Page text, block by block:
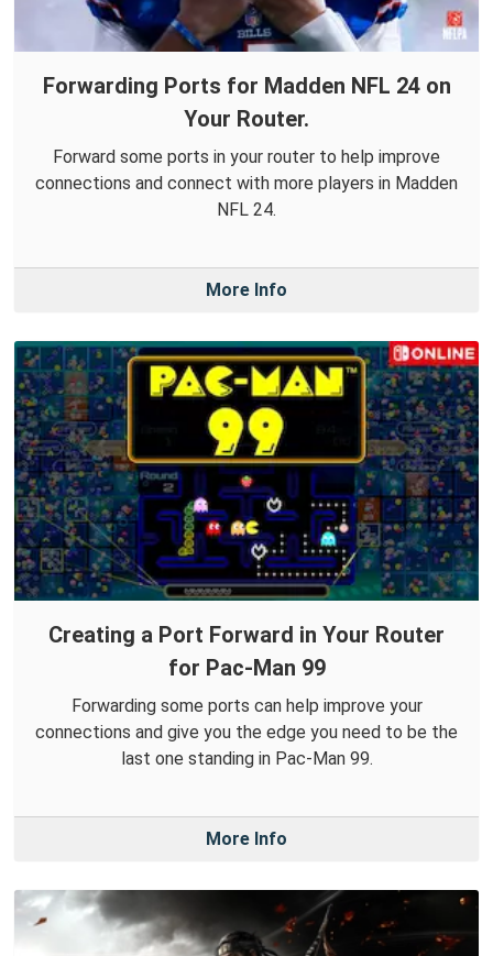
Forwarding Ports for Madden NFL 24 on
Your Router.
Forward some ports in your router to help improve
connections and connect with more players in Madden
NFL 24.
More Info
Creating a Port Forward in Your Router
for Pac-Man 99
Forwarding some ports can help improve your
connections and give you the edge you need to be the
last one standing in Pac-Man 99.
More Info